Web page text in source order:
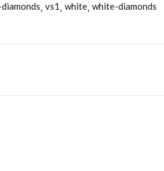
vs1 white white-diamonds